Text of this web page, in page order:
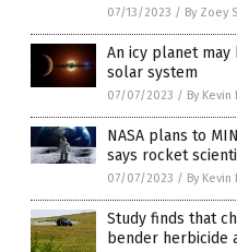
07/13/2023 / By Zoey
An icy planet
solar system
07/07/2023 / By Kevin
NASA plans to
says rocket
07/07/2023 / By Kevin
Study finds that
bender herbicide